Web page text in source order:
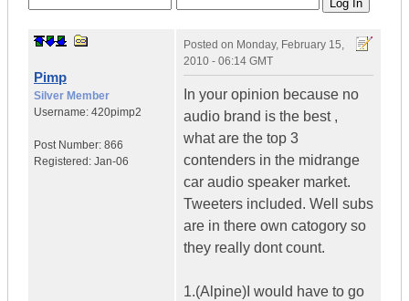
Pimp
Silver Member
Username: 420pimp2
Post Number: 866
Registered: Jan-06
Posted on Monday, February 15,
2010 - 06:14 GMT
In your opinion because no
audio brand is the best ,
what are the top 3
contenders in the midrange
car audio speaker market.
Tweeters included. Well subs
are in there own catogory so
they really dont count.
1.(Alpine)I would have to go